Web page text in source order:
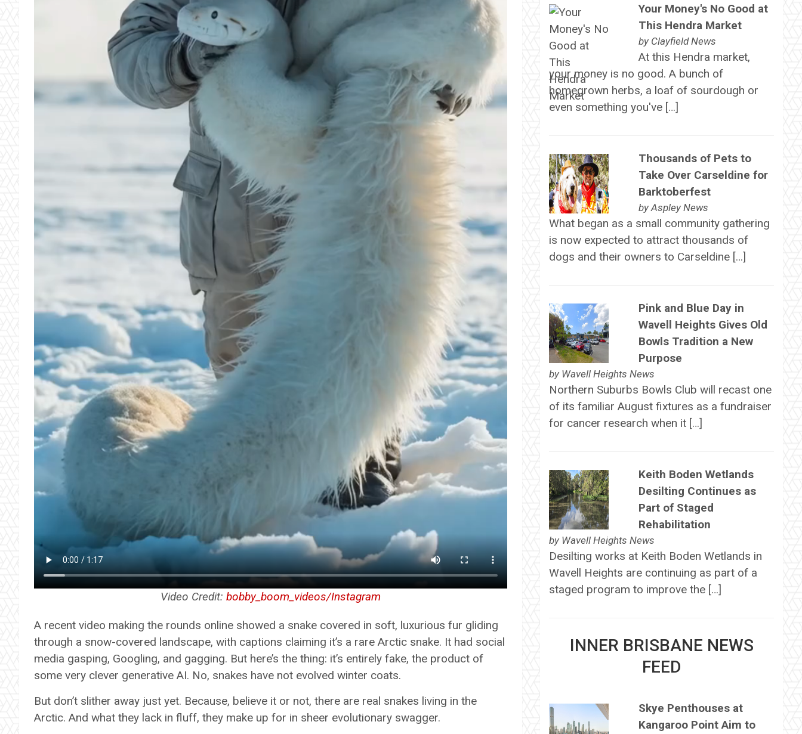
Video Credit:bobby_boom_videos/Instagram
A recent video making the rounds online showed a snake covered in soft, luxurious fur gliding
through a snow-covered landscape, with captions claiming it’s a rare Arctic snake. It had social
media gasping, Googling, and gagging. But here’s the thing: it’s entirely fake, the product of
some very clever generative AI. No, snakes have not evolved winter coats.
But don’t slither away just yet. Because, believe it or not, there are real snakes living in the
Arctic. And what they lack in fluff, they make up for in sheer evolutionary swagger.
Your Money's No Good at
This Hendra Market
by Clayfield News
At this Hendra market,
your money is no good. A bunch of
homegrown herbs, a loaf of sourdough or
even something you've […]
Thousands of Pets to
Take Over Carseldine for
Barktoberfest
byAspley News
What began as a small community gathering
is now expected to attract thousands of
dogs and their owners to Carseldine […]
Pink and Blue Day in
Wavell Heights Gives Old
Bowls Tradition a New
Purpose
by Wavell Heights News
Northern Suburbs Bowls Club will recast one
of its familiar August fixtures as a fundraiser
for cancer research when it […]
Keith Boden Wetlands
Desilting Continues as
Part of Staged
Rehabilitation
by Wavell Heights News
Desilting works at Keith Boden Wetlands in
Wavell Heights are continuing as part of a
staged program to improve the […]
INNER BRISBANE NEWS
FEED
Skye Penthouses at
Kangaroo Point Aim to